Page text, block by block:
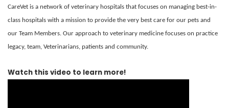
CareVet is a network of veterinary hospitals that focuses on managing best-in-
class hospitals with a mission to provide the very best care for our pets and
our Team Members. Our approach to veterinary medicine focuses on practice
legacy, team, Veterinarians, patients and community.
Watch this video to learn more!